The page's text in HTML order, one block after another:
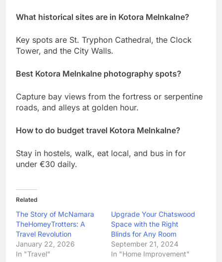
What historical sites are in Kotora Melnkalne?
Key spots are St. Tryphon Cathedral, the Clock
Tower, and the City Walls.
Best Kotora Melnkalne photography spots?
Capture bay views from the fortress or serpentine
roads, and alleys at golden hour.
How to do budget travel Kotora Melnkalne?
Stay in hostels, walk, eat local, and bus in for
under €30 daily.
Related
The Story of McNamara
TheHomeyTrotters: A
Travel Revolution
January 22, 2026
In "Travel"
Upgrade Your Chatswood
Space with the Right
Blinds for Any Room
September 21, 2024
In "Home Improvement"